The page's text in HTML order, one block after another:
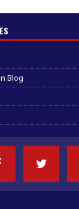
Blog